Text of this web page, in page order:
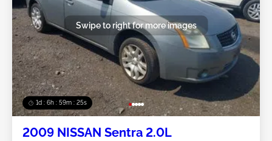
1d : 6h : 59m : 22s
Swipe to right for more images
2009 NISSAN Sentra 2.0L